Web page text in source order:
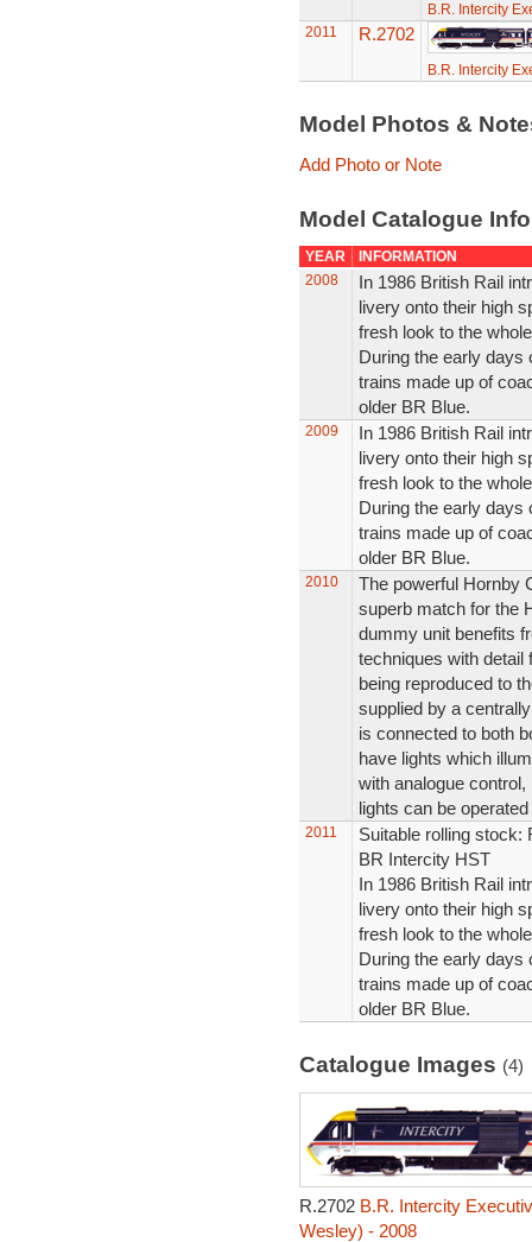
B.R. Intercity
2011
R.2702
B.R. Intercity
Model Photos &
Add Photo or Note
Model Catalogue
YEAR
INFORMATION
2008
In 1986 British Rail
livery onto their high
fresh look to the
During the early days
trains made up of
older BR Blue.
2009
In 1986 British Rail
livery onto their high
fresh look to the
During the early days
trains made up of
older BR Blue.
2010
The powerful Hornby
superb match for the
dummy unit benefits
techniques with detail
being reproduced to
supplied by a
is connected to both
have lights which
with analogue
lights can be
2011
Suitable rolling stock:
BR Intercity HST
In 1986 British Rail
livery onto their high
fresh look to the
During the early days
trains made up of
older BR Blue.
Catalogue Images (4)
R.2702 B.R. Intercity
Wesley) - 2008